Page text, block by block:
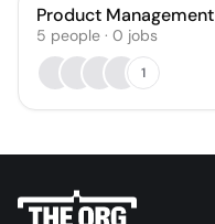
Product Management
5 people · 0 jobs
1